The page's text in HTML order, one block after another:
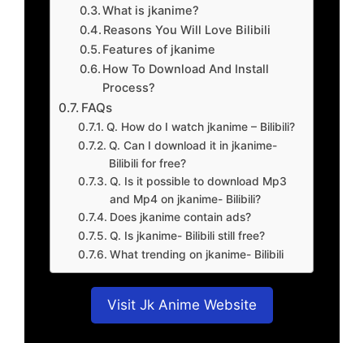
What is jkanime?
Reasons You Will Love Bilibili
Features of jkanime
How To Download And Install
Process?
FAQs
Q. How do I watch jkanime – Bilibili?
Q. Can I download it in jkanime-
Bilibili for free?
Q. Is it possible to download Mp3
and Mp4 on jkanime- Bilibili?
Does jkanime contain ads?
Q. Is jkanime- Bilibili still free?
What trending on jkanime- Bilibili
Visit Jk Anime Website